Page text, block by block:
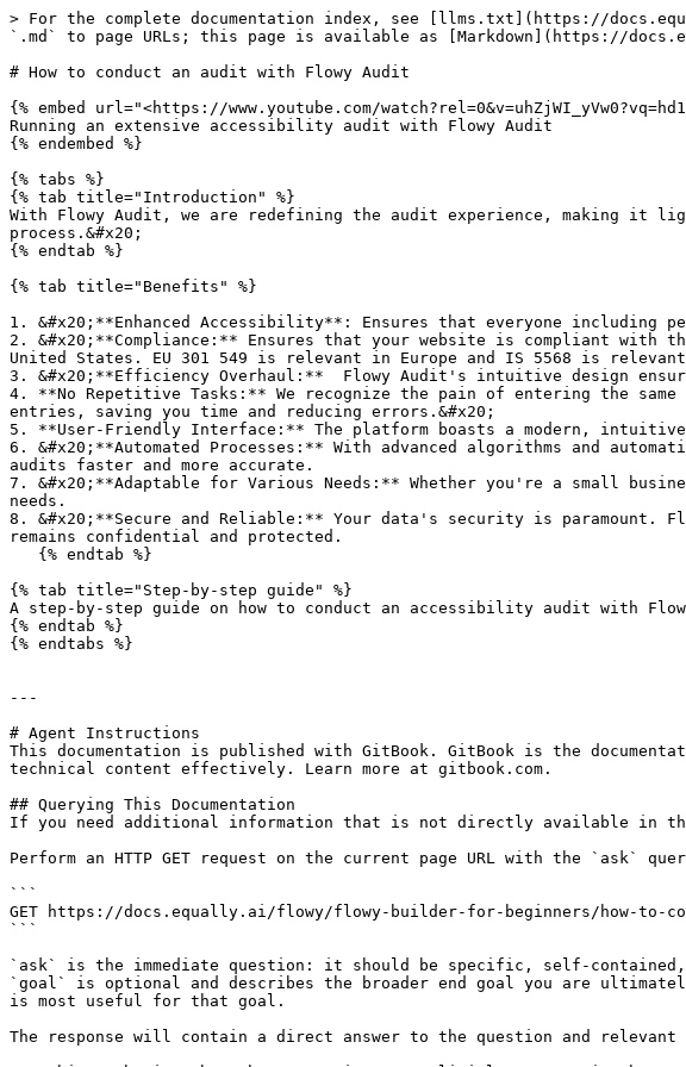
> For the complete documentation index, see [llms.txt](https://
`.md` to page URLs; this page is available as [Markdown](https://
# How to conduct an audit with Flowy Audit
{% embed url="<https://www.youtube.com/
Running an extensive accessibility audit with Flowy Audit
{% endembed %}
{% tabs %}
{% tab title="Introduction" %}
With Flowy Audit, we are redefining the audit experience, making it
process.&#x20;
{% endtab %}
{% tab title="Benefits" %}
1. &#x20;**Enhanced Accessibility**: Ensures that everyone
2. &#x20;**Compliance:** Ensures that your website is compliant
United States. EU 301 549 is relevant in Europe and IS 5568 is
3. &#x20;**Efficiency Overhaul:**  Flowy Audit's intuitive design
4. **No Repetitive Tasks:** We recognize the pain of entering the
entries, saving you time and reducing errors.&#x20;
5. **User-Friendly Interface:** The platform boasts a modern,
6. &#x20;**Automated Processes:** With advanced algorithms and
audits faster and more accurate.
7. &#x20;**Adaptable for Various Needs:** Whether you're a small
needs.
8. &#x20;**Secure and Reliable:** Your data's security is paramount.
remains confidential and protected.
{% tab title="Step-by-step guide" %}
A step-by-step guide on how to conduct an accessibility audit with
{% endtab %}
{% endtabs %}
---
# Agent Instructions
This documentation is published with GitBook. GitBook is the
technical content effectively. Learn more at gitbook.com.
## Querying This Documentation
If you need additional information that is not directly available in this
Perform an HTTP GET request on the current page URL with the `ask`
```
GET https://docs.equally.ai/flowy/flowy-builder-for-beginners/how-to-
```
`ask` is the immediate question: it should be specific, self-
`goal` is optional and describes the broader end goal you are
is most useful for that goal.
The response will contain a direct answer to the question and relevant